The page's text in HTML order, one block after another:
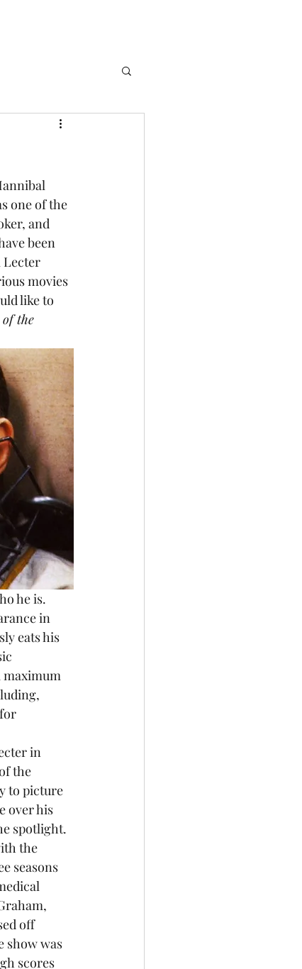
one of the
and
been
Lecter
movies
like to
of the
in
eats his
maximum
in
the
to picture
over his
spotlight.
the
seasons
off
show was
scores